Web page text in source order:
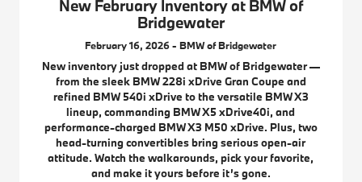
New February Inventory at BMW of
Bridgewater
February 16, 2026 - BMW of Bridgewater
New inventory just dropped at BMW of Bridgewater —
from the sleek BMW 228i xDrive Gran Coupe and
refined BMW 540i xDrive to the versatile BMW X3
lineup, commanding BMW X5 xDrive40i, and
performance-charged BMW X3 M50 xDrive. Plus, two
head-turning convertibles bring serious open-air
attitude. Watch the walkarounds, pick your favorite,
and make it yours before it’s gone.